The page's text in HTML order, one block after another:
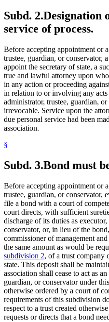
Subd. 2.Designation
service of process.
Before accepting appointment or
trustee, guardian, or conservator,
appoint the secretary of state, a
true and lawful attorney upon
in any action or proceeding
in relation to or involving any
administrator, trustee, guardian,
irrevocable. Service upon the
due personal service had been
association.
§
Subd. 3.Bond must
Before accepting appointment or
trustee, guardian, or conservator,
file a bond with a court of
court directs, with sufficient
discharge of its duties as
conservator, or, in lieu of the
commissioner of management
the same amount as would be
subdivision 2, of a trust company
state. This deposit shall be
association shall cease to act as
guardian, or conservator under
otherwise ordered by a court of
requirements of this subdivision
respect to a trust created
requests or directs that a bond